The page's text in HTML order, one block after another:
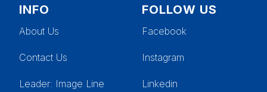
INFO
About Us
Contact Us
Leader: Image Line
FOLLOW US
Facebook
Instagram
Linkedin